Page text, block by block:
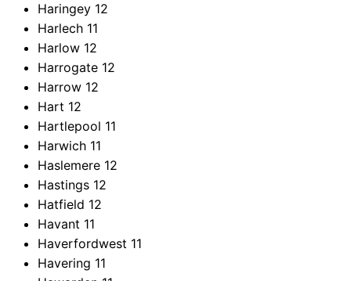
Haringey 12
Harlech 11
Harlow 12
Harrogate 12
Harrow 12
Hart 12
Hartlepool 11
Harwich 11
Haslemere 12
Hastings 12
Hatfield 12
Havant 11
Haverfordwest 11
Havering 11